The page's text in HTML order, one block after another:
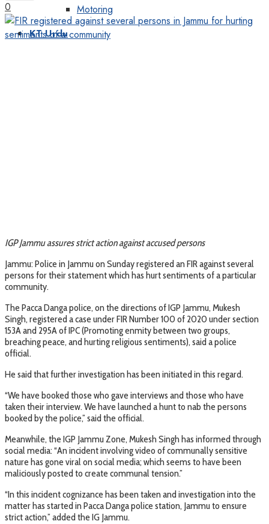
Motoring
KT Urdu
0
IGP Jammu assures strict action against accused persons
Jammu: Police in Jammu on Sunday registered an FIR against several
persons for their statement which has hurt sentiments of a particular
community.
The Pacca Danga police, on the directions of IGP Jammu, Mukesh
Singh, registered a case under FIR Number 100 of 2020 under section
153A and 295A of IPC (Promoting enmity between two groups,
breaching peace, and hurting religious sentiments), said a police
official.
He said that further investigation has been initiated in this regard.
“We have booked those who gave interviews and those who have
taken their interview. We have launched a hunt to nab the persons
booked by the police,” said the official.
Meanwhile, the IGP Jammu Zone, Mukesh Singh has informed through
social media: “An incident involving video of communally sensitive
nature has gone viral on social media; which seems to have been
maliciously posted to create communal tension.”
“In this incident cognizance has been taken and investigation into the
matter has started in Pacca Danga police station, Jammu to ensure
strict action,” added the IG Jammu.